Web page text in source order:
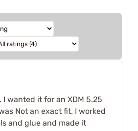
I wanted it for an XDM 5.25
Not an exact fit. I worked
and glue and made it